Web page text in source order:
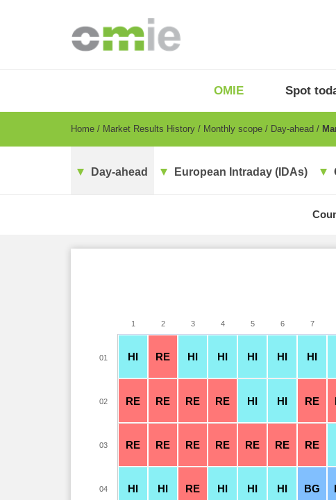
EN
OMIE Spot
Breadcrumb
Home Market Results History Monthly scope Day-ahead
Day-ahead European Intraday (IDAs)
HI RE HI HI HI HI HI
RE RE RE RE HI HI RE
RE RE RE RE RE RE RE
HI HI RE HI HI HI BG
1 2 3 4 5 6 7
01
02
03
04